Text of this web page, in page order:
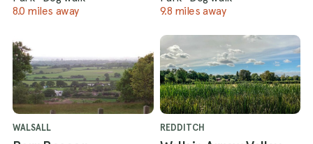
8.0 miles away
9.8 miles away
WALSALL REDDITCH